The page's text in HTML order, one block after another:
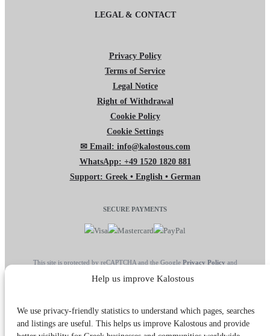
Help us improve Kalostous
We use privacy-friendly statistics to understand which pages, searches
and listings are useful. This helps us improve Kalostous and provide
LEGAL & CONTACT
Privacy Policy
Terms of Service
Legal Notice
Right of Withdrawal
Cookie Policy
Cookie Settings
✉ Email: info@kalostous.com
WhatsApp: +49 1520 1820 881
Support: Greek • English • German
SECURE PAYMENTS
This site is protected by reCAPTCHA and the Google Privacy Policy and